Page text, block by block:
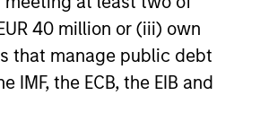
40 million or (iii) own
that manage public debt
the ECB, the EIB and